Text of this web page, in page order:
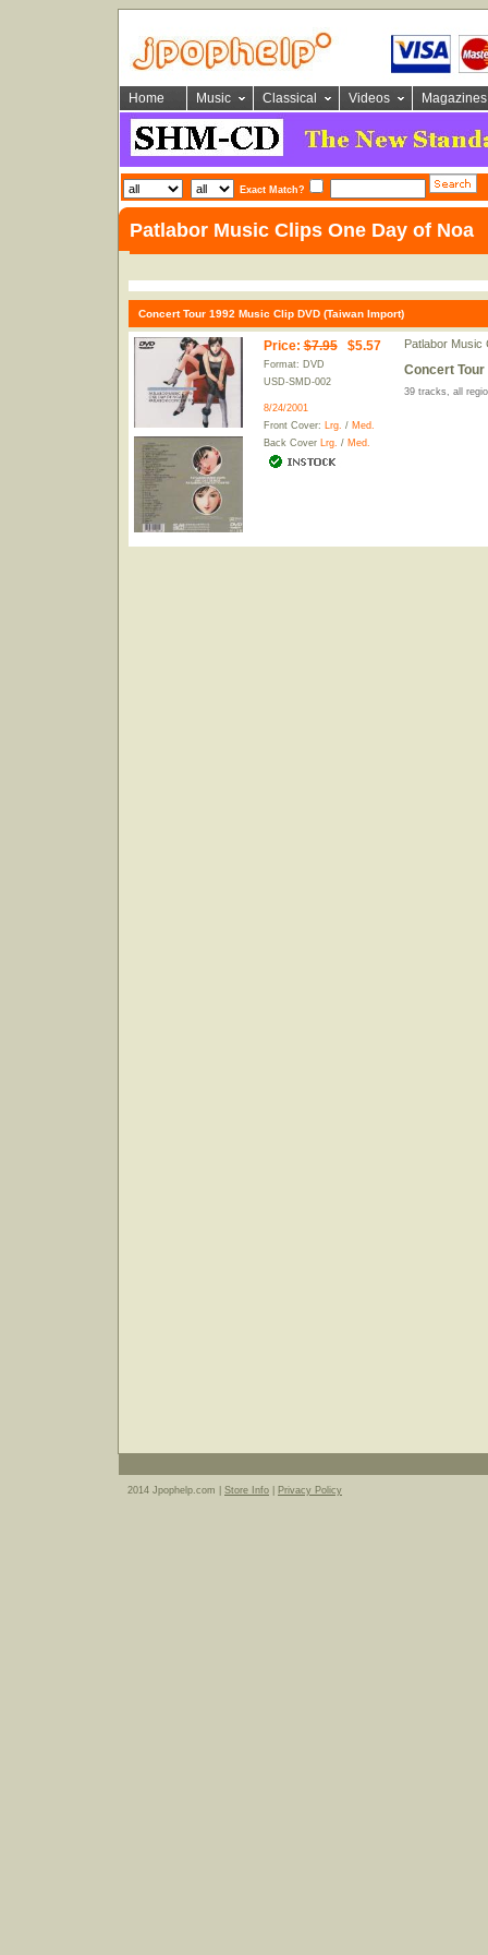
Home Music Classical Videos Magazines
Exact Match?
Patlabor Music Clips One Day of Noa
Concert Tour 1992 Music Clip DVD (Taiwan Import)
Price: $7.95$5.57
Format: DVD
USD-SMD-002
8/24/2001
Front Cover: Lrg. / Med.
Back Cover Lrg. / Med.
Patlabor Music
Concert Tour
39 tracks, all
2014 Jpophelp.com | Store Info Privacy Policy